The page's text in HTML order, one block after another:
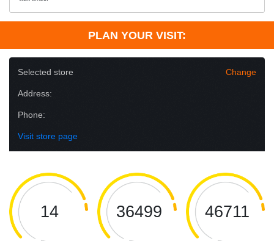
PLAN YOUR VISIT:
Selected store Change
Address:
Phone:
Visit store page
14 36499 46711